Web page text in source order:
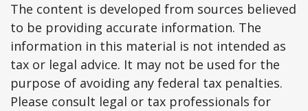
The content is developed from sources believed
to be providing accurate information. The
information in this material is not intended as
tax or legal advice. It may not be used for the
purpose of avoiding any federal tax penalties.
Please consult legal or tax professionals for